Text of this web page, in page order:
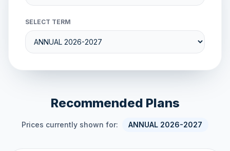
SELECT TERM
Recommended Plans
Prices currently shown for: ANNUAL 2026-2027